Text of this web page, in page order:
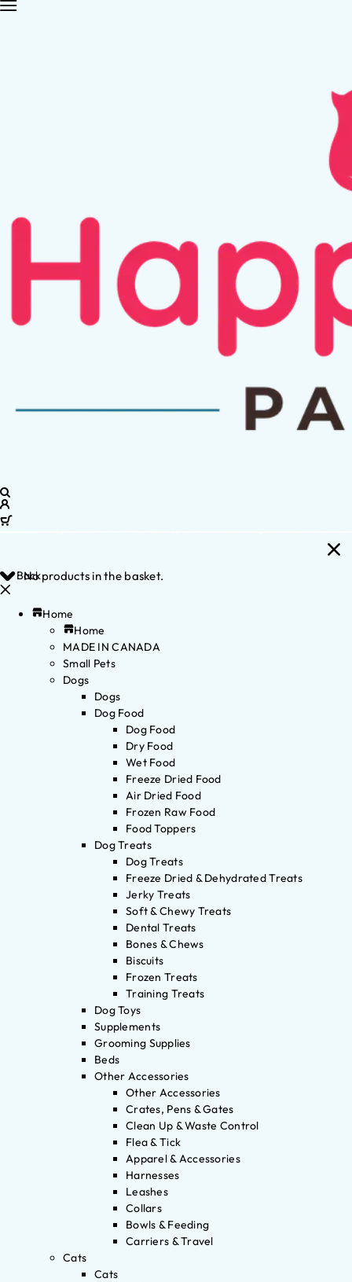
No products in the basket.
Back
Home
Home
MADE IN CANADA
Small Pets
Dogs
Dogs
Dog Food
Dog Food
Dry Food
Wet Food
Freeze Dried Food
Air Dried Food
Frozen Raw Food
Food Toppers
Dog Treats
Dog Treats
Freeze Dried & Dehydrated Treats
Jerky Treats
Soft & Chewy Treats
Dental Treats
Bones & Chews
Biscuits
Frozen Treats
Training Treats
Dog Toys
Supplements
Grooming Supplies
Beds
Other Accessories
Other Accessories
Crates, Pens & Gates
Clean Up & Waste Control
Flea & Tick
Apparel & Accessories
Harnesses
Leashes
Collars
Bowls & Feeding
Carriers & Travel
Cats
Cats